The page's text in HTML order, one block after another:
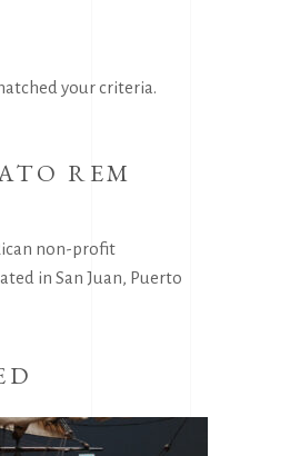
your criteria.
REM
non-profit
in San Juan, Puerto